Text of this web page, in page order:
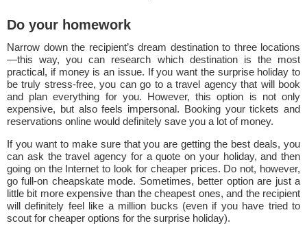
Do your homework
Narrow down the recipient’s dream destination to three locations
—this way, you can research which destination is the most
practical, if money is an issue. If you want the surprise holiday to
be truly stress-free, you can go to a travel agency that will book
and plan everything for you. However, this option is not only
expensive, but also feels impersonal. Booking your tickets and
reservations online would definitely save you a lot of money.
If you want to make sure that you are getting the best deals, you
can ask the travel agency for a quote on your holiday, and then
going on the Internet to look for cheaper prices. Do not, however,
go full-on cheapskate mode. Sometimes, better option are just a
little bit more expensive than the cheapest ones, and the recipient
will definitely feel like a million bucks (even if you have tried to
scout for cheaper options for the surprise holiday).